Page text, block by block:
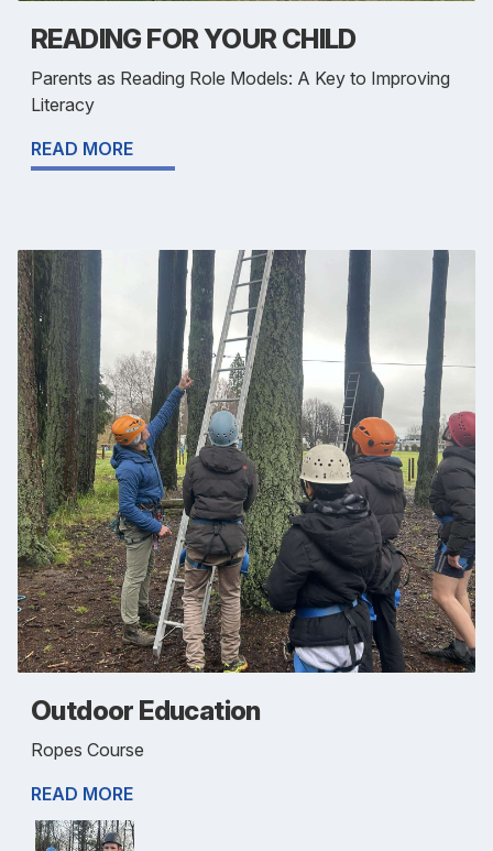
READING FOR YOUR CHILD
Parents as Reading Role Models: A Key to Improving
Literacy
READ MORE
Outdoor Education
Ropes Course
READ MORE